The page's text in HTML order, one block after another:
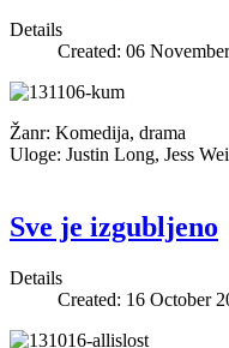
Details
Created: 06
Žanr: Komedija, drama
Uloge: Justin Long, Jess
Sve je izgubljeno
Details
Created: 16 October